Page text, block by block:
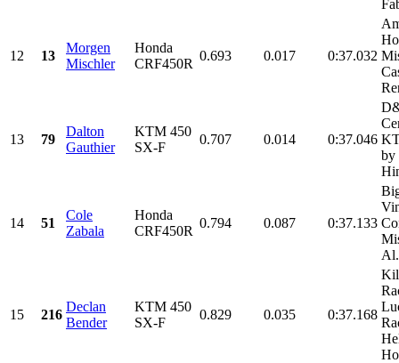
12 13
Morgen
Mischler
Honda
CRF450R
0.693 0.017 0:37.032
13 79
Dalton
Gauthier
KTM 450
SX-F
0.707 0.014 0:37.046
by
14 51
Cole
Zabala
Honda
CRF450R
0.794 0.087 0:37.133
15 216
Declan
Bender
KTM 450
SX-F
0.829 0.035 0:37.168